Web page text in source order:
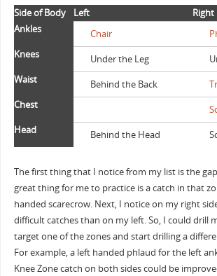
Side of Body Left
Right
Ankles
Chair
Knees
Under the Leg
Waist
Behind the Back
Chest
Head
Behind the Head
The first thing that I notice from my list is the
great thing for me to practice is a catch in that
handed scarecrow. Next, I notice on my right
difficult catches than on my left. So, I could drill
target one of the zones and start drilling a
For example, a left handed phlaud for the left
Knee Zone catch on both sides could be